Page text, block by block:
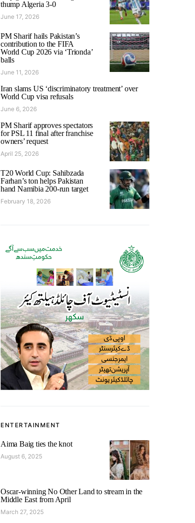
thump Algeria 3-0
June 17, 2026
PM Sharif hails Pakistan’s
contribution to the FIFA
World Cup 2026 via ‘Trionda’
balls
June 11, 2026
Iran slams US ‘discriminatory treatment’ over
World Cup visa refusals
June 6, 2026
PM Sharif approves spectators
for PSL 11 final after franchise
owners’ request
April 25, 2026
T20 World Cup: Sahibzada
Farhan’s ton helps Pakistan
hand Namibia 200-run target
February 18, 2026
ENTERTAINMENT
Aima Baig ties the knot
August 6, 2025
Oscar-winning No Other Land to stream in the
Middle East from April
March 27, 2025